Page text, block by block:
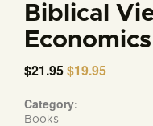
Biblical
Economics
$21.95 Original
was:
$19.95Current
Category:
Books